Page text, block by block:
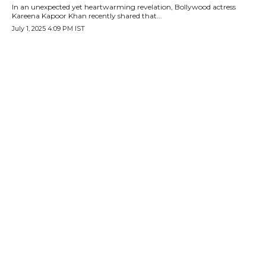
In an unexpected yet heartwarming revelation, Bollywood actress
Kareena Kapoor Khan recently shared that...
July 1, 2025 4:09 PM IST